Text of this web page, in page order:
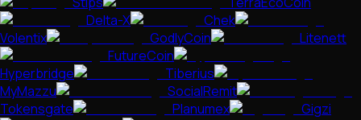
Delta-X
Chek
Volentix
GodlyCoin
Litenett
FutureCoin
Hyperbridge
Tiberius
MyMazzu
SocialRemit
Tokensgate
Planumex
Gigzi